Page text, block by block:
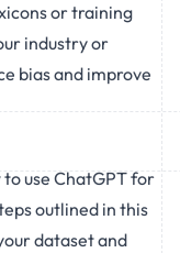
or training
industry or
bias and improve
use ChatGPT for
outlined in this
dataset and